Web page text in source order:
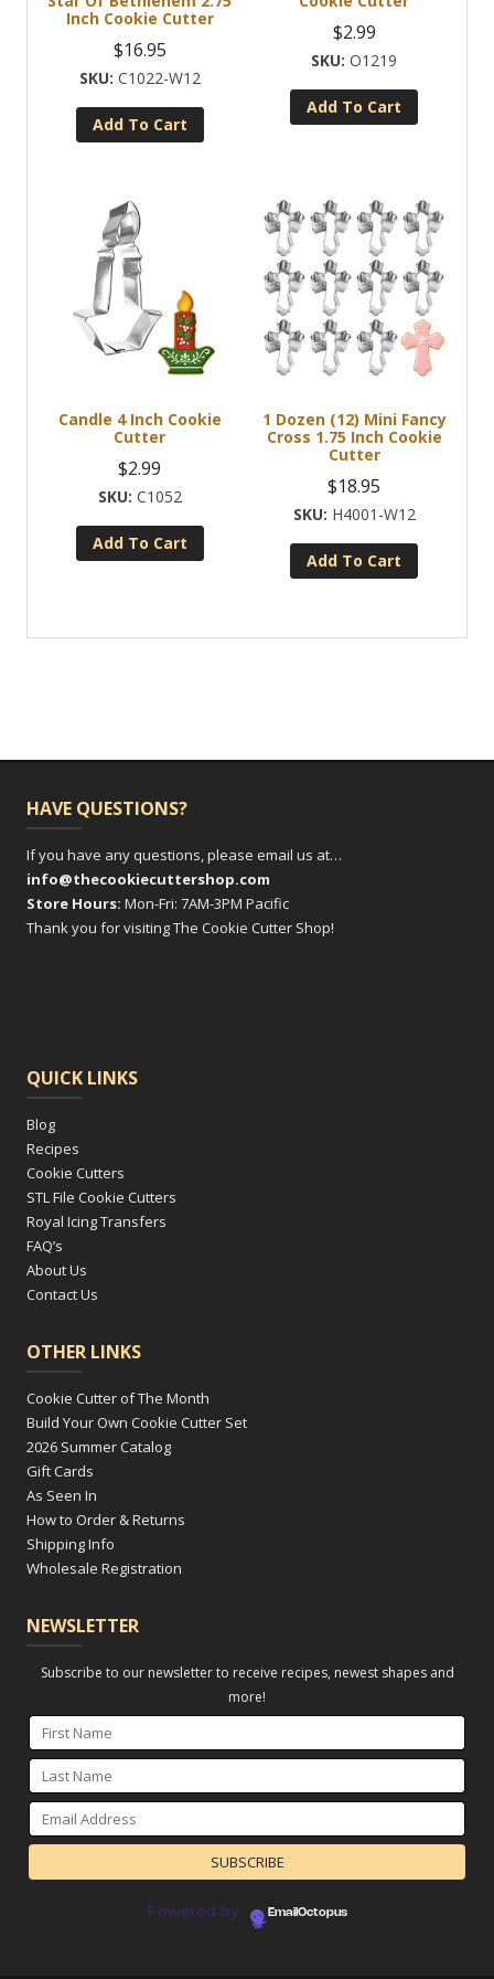
Inch Cookie Cutter
$16.95
C1022-W12
Add To Cart
$2.99
O1219
Add To Cart
Candle 4 Inch Cookie
Cutter
$2.99
C1052
Add To Cart
1 Dozen (12) Mini Fancy
Cross 1.75 Inch Cookie
Cutter
$18.95
H4001-W12
Add To Cart
HAVE QUESTIONS?
If you have any questions, please email us at…
info@thecookiecuttershop.com
Store Hours: Mon-Fri: 7AM-3PM Pacific
Thank you for visiting The Cookie Cutter Shop!
QUICK LINKS
Blog
Recipes
Cookie Cutters
STL File Cookie Cutters
Royal Icing Transfers
FAQ’s
About Us
Contact Us
OTHER LINKS
Cookie Cutter of The Month
Build Your Own Cookie Cutter Set
2026 Summer Catalog
Gift Cards
As Seen In
How to Order & Returns
Shipping Info
Wholesale Registration
NEWSLETTER
Subscribe to our newsletter to receive recipes, newest shapes and
more!
Powered by EmailOctopus